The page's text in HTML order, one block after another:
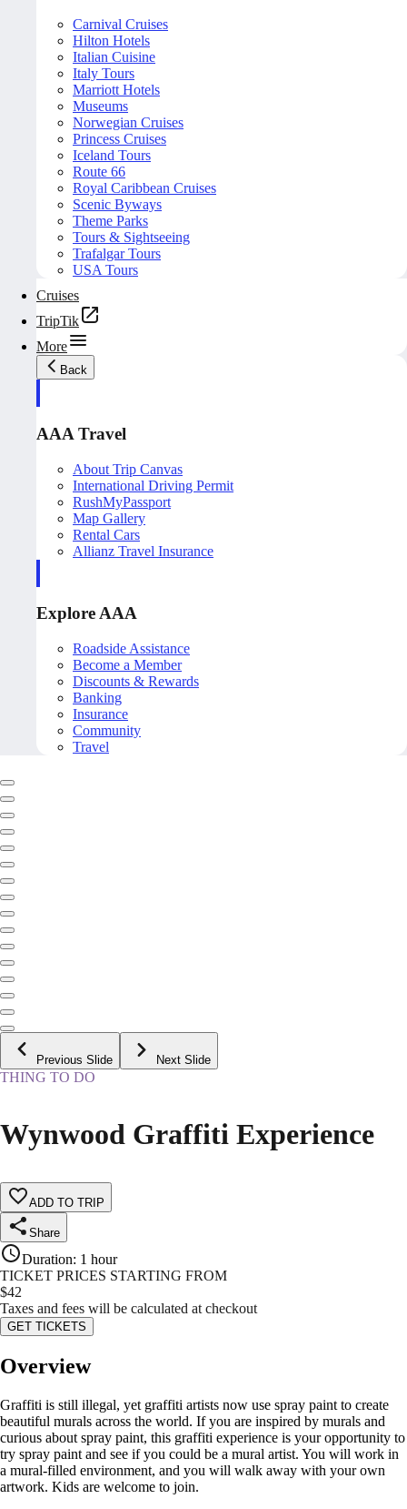
Carnival Cruises
Hilton Hotels
Italian Cuisine
Italy Tours
Marriott Hotels
Museums
Norwegian Cruises
Princess Cruises
Iceland Tours
Route 66
Royal Caribbean Cruises
Scenic Byways
Theme Parks
Tours & Sightseeing
Trafalgar Tours
USA Tours
Cruises
TripTik
More
Back
AAA Travel
About Trip Canvas
International Driving Permit
RushMyPassport
Map Gallery
Rental Cars
Allianz Travel Insurance
Explore AAA
Roadside Assistance
Become a Member
Discounts & Rewards
Banking
Insurance
Community
Travel
Previous Slide Next Slide
THING TO DO
Wynwood Graffiti Experience
ADD TO TRIP
Share
Duration: 1 hour
TICKET PRICES STARTING FROM
$42
Taxes and fees will be calculated at checkout
GET TICKETS
Overview
Graffiti is still illegal, yet graffiti artists now use spray paint to create
beautiful murals across the world. If you are inspired by murals and
curious about spray paint, this graffiti experience is your opportunity to
try spray paint and see if you could be a mural artist. You will work in
a mural-filled environment, and you will walk away with your own
artwork. Kids are welcome to join.